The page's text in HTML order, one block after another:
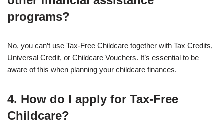
programs?
No, you can’t use Tax-Free Childcare together with Tax Credits,
Universal Credit, or Childcare Vouchers. It’s essential to be
aware of this when planning your childcare finances.
4. How do I apply for Tax-Free
Childcare?